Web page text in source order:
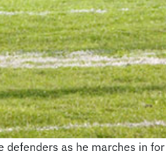
as he marches in